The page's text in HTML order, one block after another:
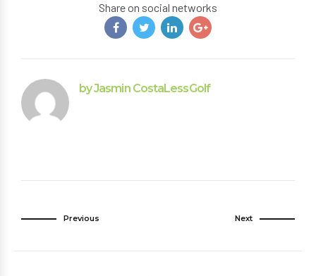
Share on social networks
by Jasmin CostaLessGolf
Previous Next